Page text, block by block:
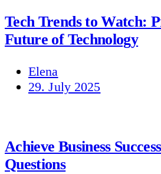
Tech Trends to Watch:
Future of Technology
Elena
29. July 2025
Achieve Business
Questions